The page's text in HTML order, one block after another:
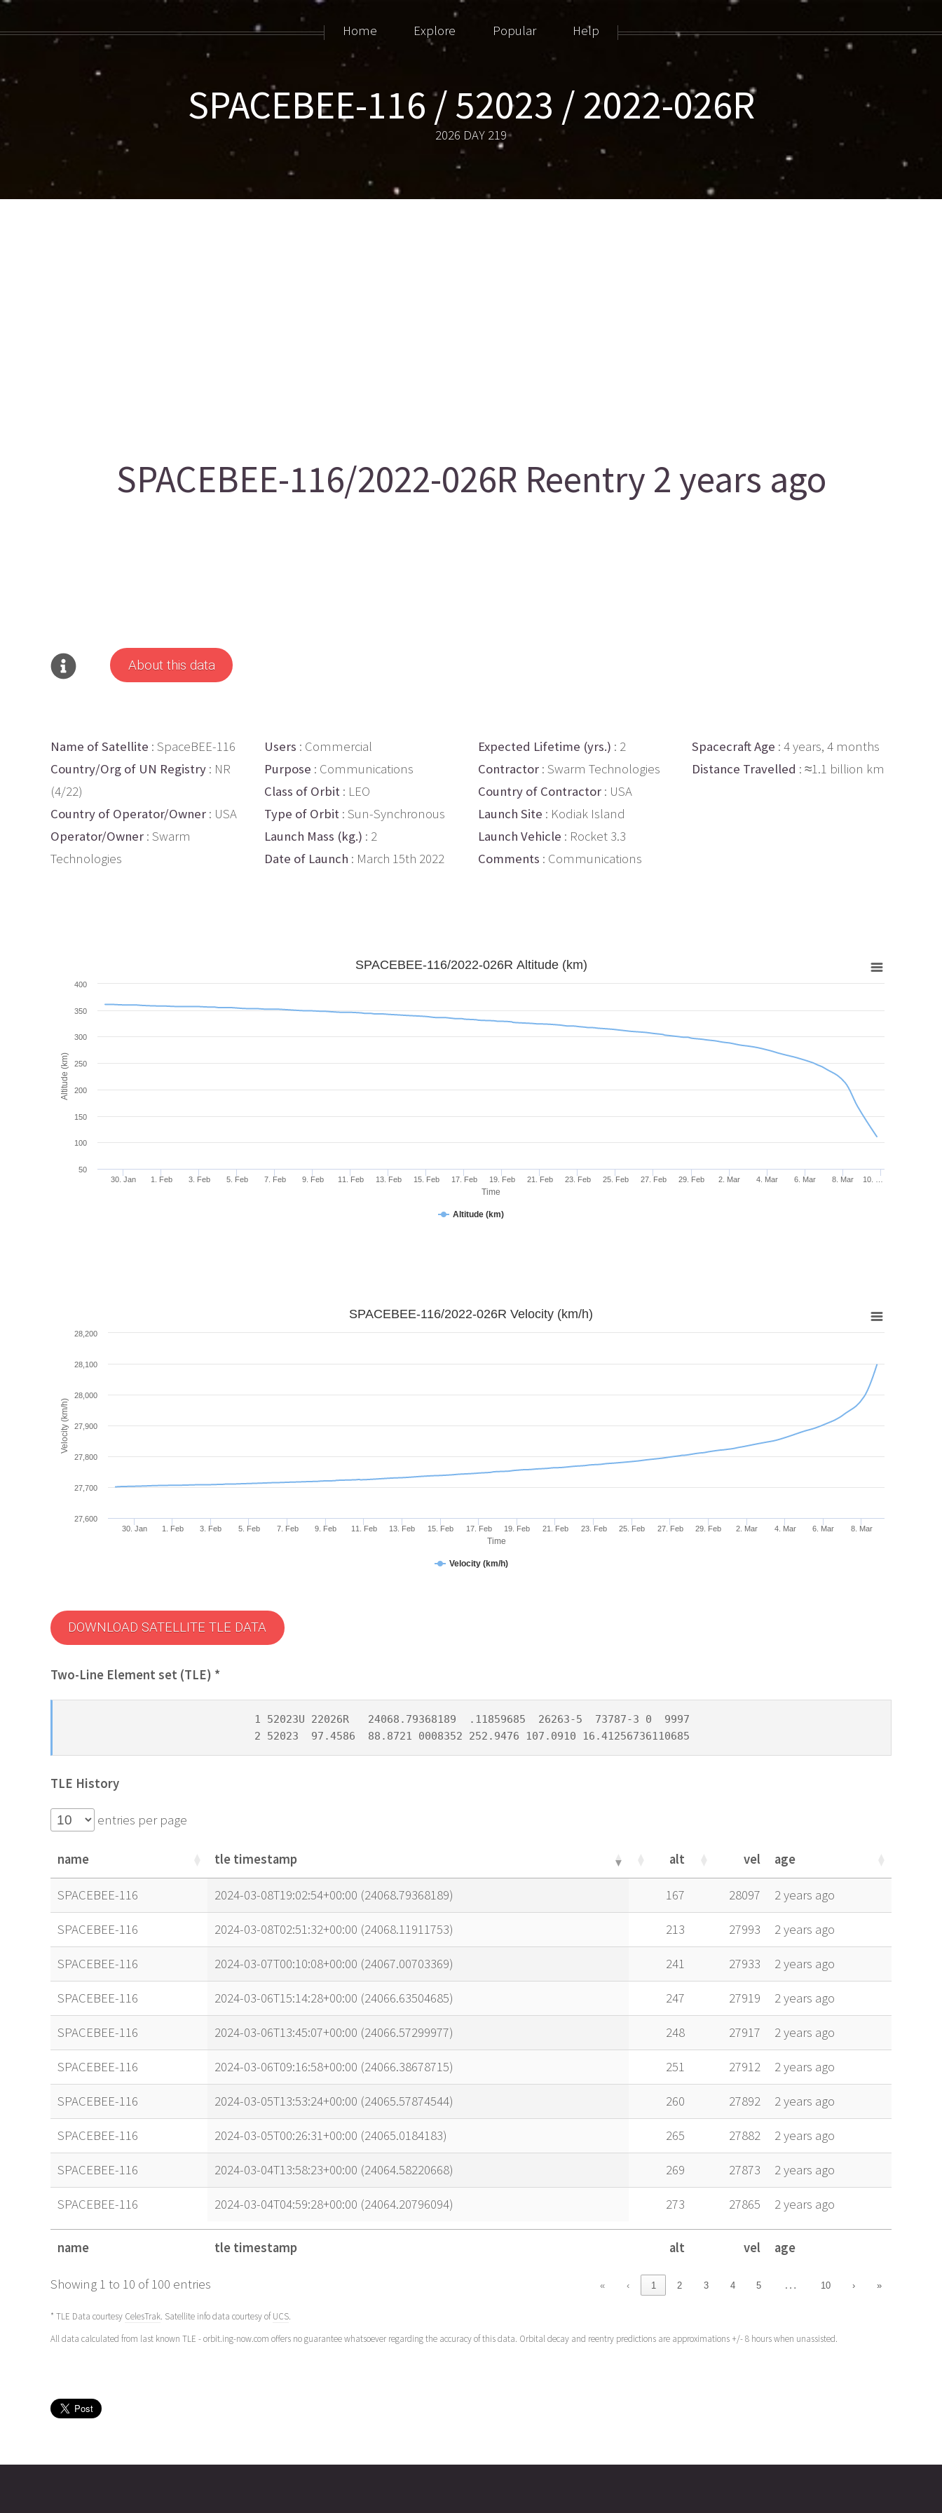
SPACEBEE-116 / 52023 / 2022-026R
2026 DAY 219
Home Explore Popular Help
SPACEBEE-116/2022-026R Reentry 2 years ago
About this data
Name of Satellite : SpaceBEE-116
Country/Org of UN Registry : NR
(4/22)
Country of Operator/Owner : USA
Operator/Owner : Swarm
Technologies
Users : Commercial
Purpose : Communications
Class of Orbit : LEO
Type of Orbit : Sun-Synchronous
Launch Mass (kg.) : 2
Date of Launch : March 15th 2022
Expected Lifetime (yrs.) : 2
Contractor : Swarm Technologies
Country of Contractor : USA
Launch Site : Kodiak Island
Launch Vehicle : Rocket 3.3
Comments : Communications
Spacecraft Age : 4 years, 4 months
Distance Travelled : ≈1.1 billion km
Time
Altitude (km)
SPACEBEE-116/2022-026R Altitude (km)
Altitude (km)
30. Jan 1. Feb 3. Feb 5. Feb 7. Feb 9. Feb 11. Feb 13. Feb 15. Feb 17. Feb 19. Feb 21. Feb 23. Feb 25. Feb 27. Feb 29. Feb 2. Mar 4. Mar 6. Mar 8. Mar 10. …
50
100
150
200
250
300
350
400
Time
Velocity (km/h)
SPACEBEE-116/2022-026R Velocity (km/h)
Velocity (km/h)
30. Jan 1. Feb 3. Feb 5. Feb 7. Feb 9. Feb 11. Feb 13. Feb 15. Feb 17. Feb 19. Feb 21. Feb 23. Feb 25. Feb 27. Feb 29. Feb 2. Mar 4. Mar 6. Mar 8. Mar
27,600
27,700
27,800
27,900
28,000
28,100
28,200
DOWNLOAD SATELLITE TLE DATA
Two-Line Element set (TLE) *
1 52023U 22026R   24068.79368189  .11859685  26263-5  73787-3 0  9997
2 52023  97.4586  88.8721 0008352 252.9476 107.0910 16.41256736110685
TLE History
entries per page
name tle timestamp alt vel age
name tle timestamp alt vel age
name tle timestamp alt vel age
SPACEBEE-116 2024-03-08T19:02:54+00:00 (24068.79368189) 167 28097 2 years ago
SPACEBEE-116 2024-03-08T02:51:32+00:00 (24068.11911753) 213 27993 2 years ago
SPACEBEE-116 2024-03-07T00:10:08+00:00 (24067.00703369) 241 27933 2 years ago
SPACEBEE-116 2024-03-06T15:14:28+00:00 (24066.63504685) 247 27919 2 years ago
SPACEBEE-116 2024-03-06T13:45:07+00:00 (24066.57299977) 248 27917 2 years ago
SPACEBEE-116 2024-03-06T09:16:58+00:00 (24066.38678715) 251 27912 2 years ago
SPACEBEE-116 2024-03-05T13:53:24+00:00 (24065.57874544) 260 27892 2 years ago
SPACEBEE-116 2024-03-05T00:26:31+00:00 (24065.0184183) 265 27882 2 years ago
SPACEBEE-116 2024-03-04T13:58:23+00:00 (24064.58220668) 269 27873 2 years ago
SPACEBEE-116 2024-03-04T04:59:28+00:00 (24064.20796094) 273 27865 2 years ago
name tle timestamp alt vel age
Showing 1 to 10 of 100 entries « ‹ 1 2 3 4 5 … 10 › »
* TLE Data courtesy CelesTrak. Satellite info data courtesy ofUCS.
All data calculated from last known TLE - orbit.ing-now.com offers no guarantee whatsoever regarding the accuracy of this data. Orbital decay and reentry predictions are approximations +/- 8 hours when unassisted.